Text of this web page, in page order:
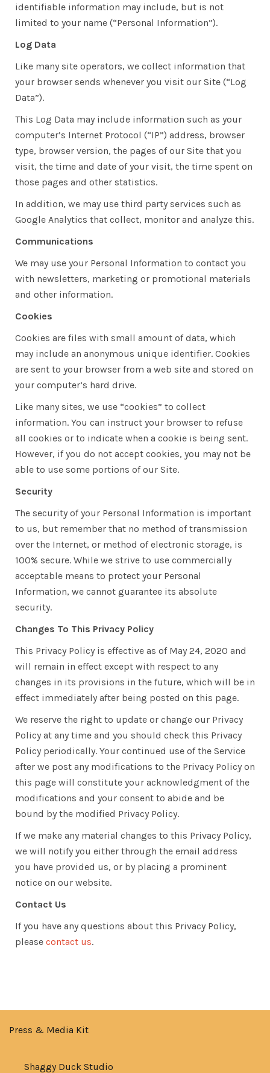
identifiable information may include, but is not
limited to your name (“Personal Information”).
Log Data
Like many site operators, we collect information that
your browser sends whenever you visit our Site (“Log
Data”).
This Log Data may include information such as your
computer’s Internet Protocol (“IP”) address, browser
type, browser version, the pages of our Site that you
visit, the time and date of your visit, the time spent on
those pages and other statistics.
In addition, we may use third party services such as
Google Analytics that collect, monitor and analyze this.
Communications
We may use your Personal Information to contact you
with newsletters, marketing or promotional materials
and other information.
Cookies
Cookies are files with small amount of data, which
may include an anonymous unique identifier. Cookies
are sent to your browser from a web site and stored on
your computer’s hard drive.
Like many sites, we use “cookies” to collect
information. You can instruct your browser to refuse
all cookies or to indicate when a cookie is being sent.
However, if you do not accept cookies, you may not be
able to use some portions of our Site.
Security
The security of your Personal Information is important
to us, but remember that no method of transmission
over the Internet, or method of electronic storage, is
100% secure. While we strive to use commercially
acceptable means to protect your Personal
Information, we cannot guarantee its absolute
security.
Changes To This Privacy Policy
This Privacy Policy is effective as of May 24, 2020 and
will remain in effect except with respect to any
changes in its provisions in the future, which will be in
effect immediately after being posted on this page.
We reserve the right to update or change our Privacy
Policy at any time and you should check this Privacy
Policy periodically. Your continued use of the Service
after we post any modifications to the Privacy Policy on
this page will constitute your acknowledgment of the
modifications and your consent to abide and be
bound by the modified Privacy Policy.
If we make any material changes to this Privacy Policy,
we will notify you either through the email address
you have provided us, or by placing a prominent
notice on our website.
Contact Us
If you have any questions about this Privacy Policy,
please contact us.
Press & Media Kit
Shaggy Duck Studio